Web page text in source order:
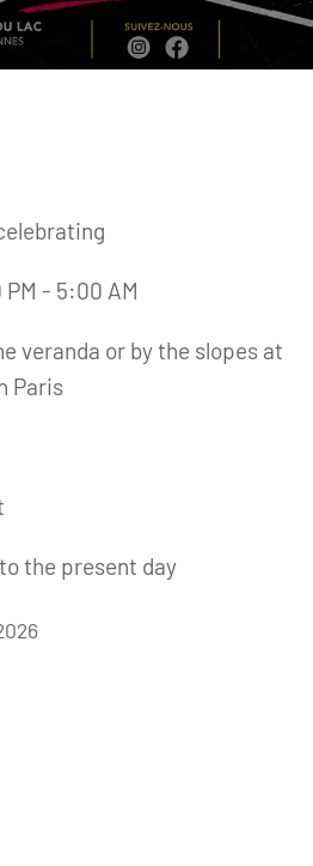
- 5:00 AM
veranda or by the slopes at
Paris
the present day